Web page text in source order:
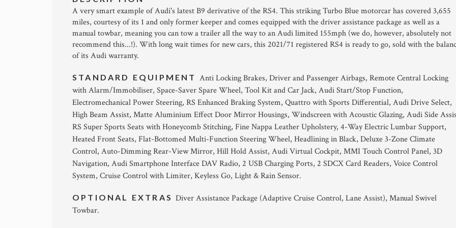
A very smart example of Audi's latest B9 derivative of the RS4. This striking Turbo Blue motorcar has covered 3,655
miles, courtesy of its 1 and only former keeper and comes equipped with the driver assistance package as well as a
manual towbar, meaning you can tow a trailer all the way to an Audi limited 155mph (we do, however, absolutely not
recommend this...!). With long wait times for new cars, this 2021/71 registered RS4 is ready to go, sold with the
of its Audi warranty.
STANDARD EQUIPMENT Anti Locking Brakes, Driver and Passenger Airbags, Remote Central Locking
with Alarm/Immobiliser, Space-Saver Spare Wheel, Tool Kit and Car Jack, Audi Start/Stop Function,
Electromechanical Power Steering, RS Enhanced Braking System, Quattro with Sports Differential, Audi Drive Select,
High Beam Assist, Matte Aluminium Effect Door Mirror Housings, Windscreen with Acoustic Glazing, Audi Side
RS Super Sports Seats with Honeycomb Stitching, Fine Nappa Leather Upholstery, 4-Way Electric Lumbar Support,
Heated Front Seats, Flat-Bottomed Multi-Function Steering Wheel, Headlining in Black, Deluxe 3-Zone Climate
Control, Auto-Dimming Rear-View Mirror, Hill Hold Assist, Audi Virtual Cockpit, MMI Touch Control Panel, 3D
Navigation, Audi Smartphone Interface DAV Radio, 2 USB Charging Ports, 2 SDCX Card Readers, Voice Control
System, Cruise Control with Limiter, Keyless Go, Light & Rain Sensor.
OPTIONAL EXTRAS Diver Assistance Package (Adaptive Cruise Control, Lane Assist), Manual Swivel
Towbar.